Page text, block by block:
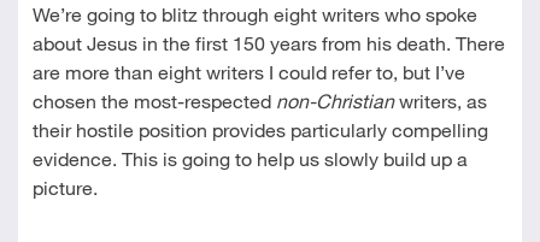
We’re going to blitz through eight writers who spoke
about Jesus in the first 150 years from his death. There
are more than eight writers I could refer to, but I’ve
chosen the most-respected non-Christianwriters, as
their hostile position provides particularly compelling
evidence. This is going to help us slowly build up a
picture.